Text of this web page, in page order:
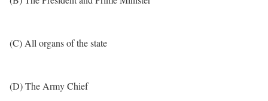
(C) All organs of the state
(D) The Army Chief